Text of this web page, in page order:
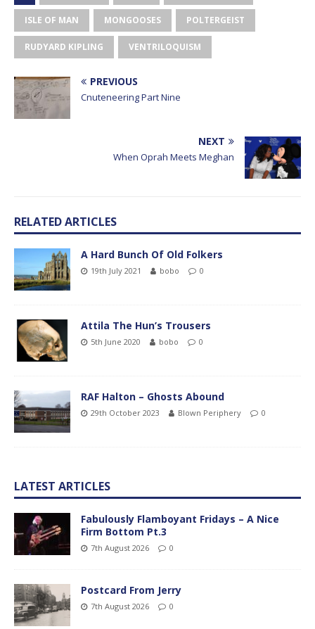
ISLE OF MAN MONGOOSES POLTERGEIST
RUDYARD KIPLING VENTRILOQUISM
PREVIOUS
Cnuteneering Part Nine
NEXT
When Oprah Meets Meghan
RELATED ARTICLES
A Hard Bunch Of Old Folkers
19th July 2021 bobo 0
Attila The Hun’s Trousers
5th June 2020 bobo 0
RAF Halton – Ghosts Abound
29th October 2023 Blown Periphery 0
LATEST ARTICLES
Fabulously Flamboyant Fridays – A Nice
Firm Bottom Pt.3
7th August 2026 0
Postcard From Jerry
7th August 2026 0